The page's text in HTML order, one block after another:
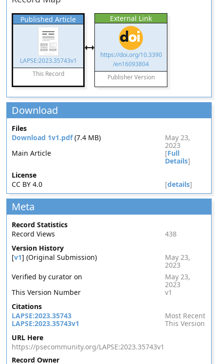
Published Article
LAPSE:2023.35743v1
This Record
External Link
https://doi.org/10.3390
/en16093804
Publisher Version
Download
Files
Download 1v1.pdf(7.4 MB)
May 23,
2023
Main Article
[Full
Details]
License
CC BY 4.0
[details]
Meta
Record Statistics
Record Views
438
Version History
[v1] (Original Submission)
May 23,
2023
Verified by curator on
May 23,
2023
This Version Number
v1
Citations
LAPSE:2023.35743
Most Recent
LAPSE:2023.35743v1
This Version
URL Here
https://psecommunity.org/LAPSE:2023.35743v1
Record Owner